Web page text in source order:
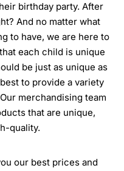
birthday party. After
And no matter what
to have, we are here to
each child is unique
be just as unique as
to provide a variety
merchandising team
that are unique,
quality.
our best prices and